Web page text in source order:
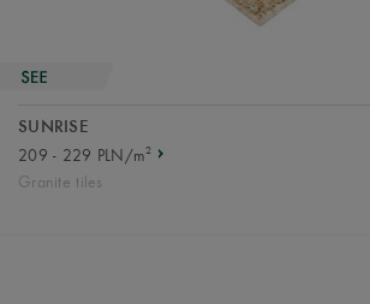
SUNRISE
209 - 229 PLN/m2
Granite tiles